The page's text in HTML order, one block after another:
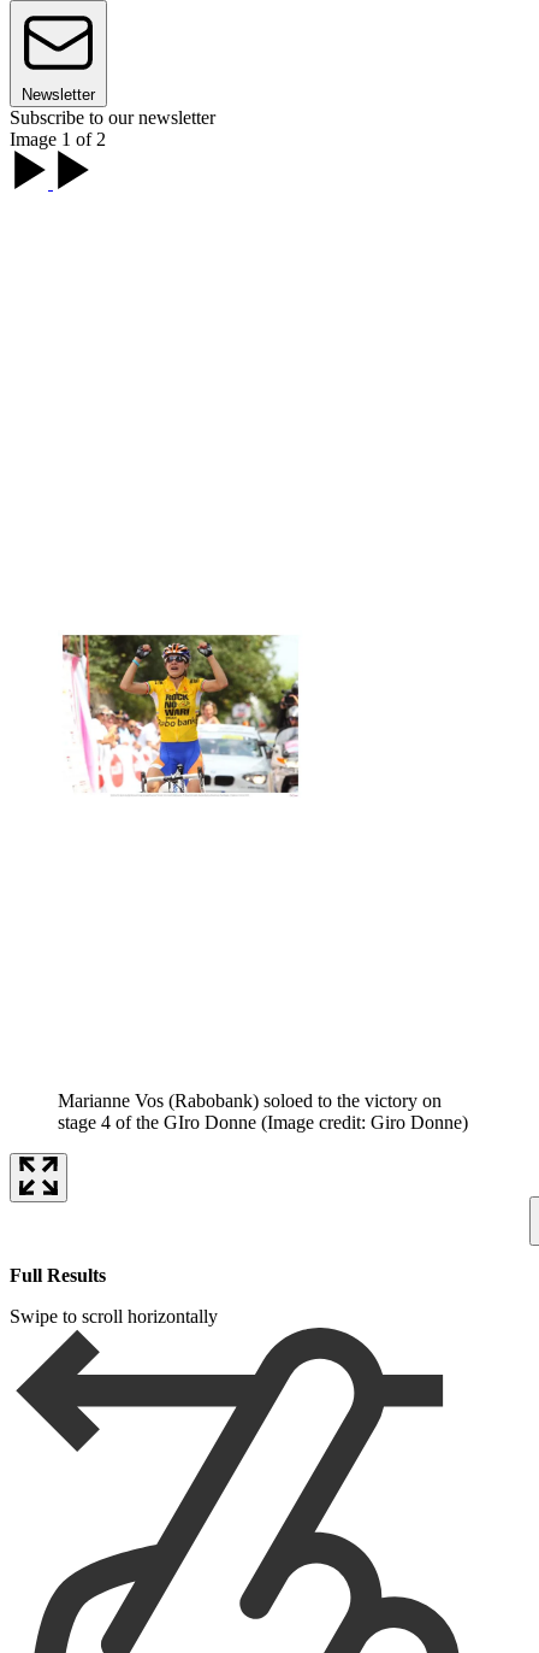
Newsletter
Subscribe to our newsletter
Image 1 of 2
Marianne Vos (Rabobank) soloed to the victory on
stage 4 of the GIro Donne (Image credit: Giro Donne)
Full Results
Swipe to scroll horizontally